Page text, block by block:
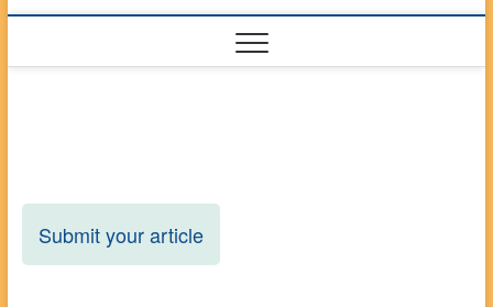
Submit your article